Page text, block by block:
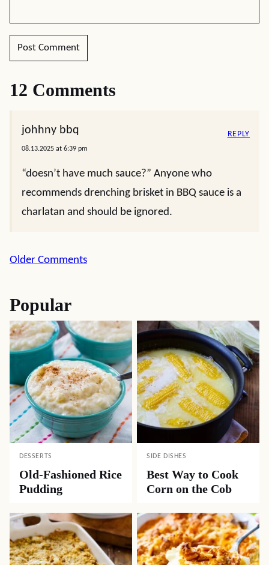
12 Comments
johhny bbq
08.13.2025 at 6:39 pm
“doesn’t have much sauce?” Anyone who
recommends drenching brisket in BBQ sauce is a
charlatan and should be ignored.
REPLY
Comment
Older Comments
Popular
DESSERTS
Old-Fashioned Rice
Pudding
SIDE DISHES
Best Way to Cook
Corn on the Cob